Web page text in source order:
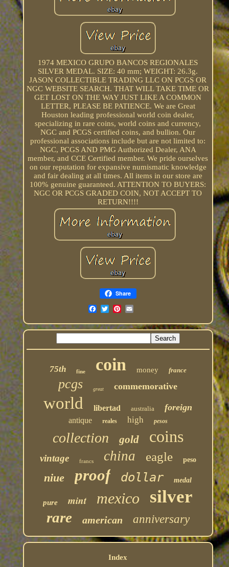
1974 MEXICO GRUPO BANCOS REGIONALES
SILVER MEDAL. SIZE: 40 mm; WEIGHT: 26.3g.
JASON COLLECTIBLE TRADING LLC ON PCGS OR
NGC WEBSITE SEARCH. THAT WILL TAKE TIME OR
GET LOST ON THE WAY JUST LIKE A COMMON
LETTER, PLEASE BE PATIENCE. We are Great
Houston leading professional world coin dealer,
specializing in rare coins, world coins and currency,
NGC and PCGS certified coins, and bullion. Our
professional associations include but are not limited to:
NGC, PCGS AND PMG Authorized Dealer, ANA
member, and CCE Certified member. We pride ourselves
on our reputation for expansive numismatic knowledge
and fair dealing at all times. All items in our store are
100% genuine guaranteed. ATTENTION TO BUYERS:
NGC OR PCGS GRADED COIN, NOT ACCEPT TO
RETURN!!!!
Share
75th fine coin money france
pcgs great commemorative
world libertad australia foreign
antique reales high pesos
collection gold coins
vintage francs china eagle peso
niue proof dollar medal
pure mint mexico silver
rare american anniversary
Index